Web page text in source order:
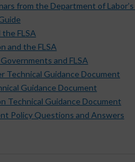
from the Department of
FLSA
and the FLSA
and FLSA
Technical Guidance Document
Guidance Document
Technical Guidance Document
Policy Questions and Answers